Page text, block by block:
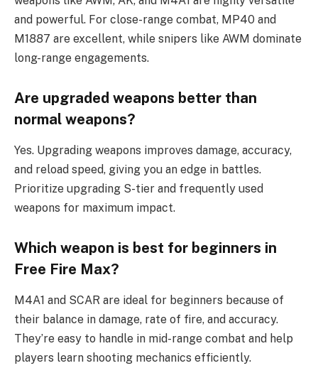
and powerful. For close-range combat, MP40 and
M1887 are excellent, while snipers like AWM dominate
long-range engagements.
Are upgraded weapons better than
normal weapons?
Yes. Upgrading weapons improves damage, accuracy,
and reload speed, giving you an edge in battles.
Prioritize upgrading S-tier and frequently used
weapons for maximum impact.
Which weapon is best for beginners in
Free Fire Max?
M4A1 and SCAR are ideal for beginners because of
their balance in damage, rate of fire, and accuracy.
They’re easy to handle in mid-range combat and help
players learn shooting mechanics efficiently.